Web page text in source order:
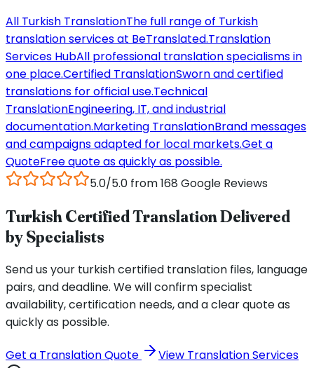
All Turkish TranslationThe full range of Turkish
translation services at BeTranslated.Translation
Services HubAll professional translation specialisms in
one place.Certified TranslationSworn and certified
translations for official use.Technical
TranslationEngineering, IT, and industrial
documentation.Marketing TranslationBrand messages
and campaigns adapted for local markets.Get a
QuoteFree quote as quickly as possible.
5.0/5.0 from 168 Google Reviews
Turkish Certified Translation Delivered
by Specialists
Send us your turkish certified translation files, language
pairs, and deadline. We will confirm specialist
availability, certification needs, and a clear quote as
quickly as possible.
Get a Translation Quote
View Translation Services